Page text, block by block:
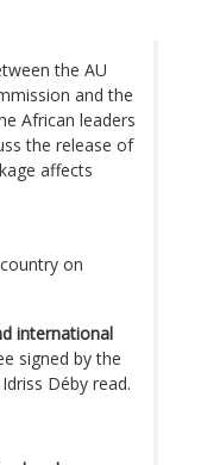
the AU
and the
African leaders
the release of
affects
on
international
signed by the
Déby read.